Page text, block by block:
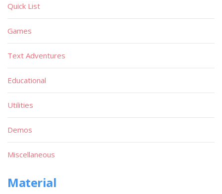
Quick List
Games
Text Adventures
Educational
Utilities
Demos
Miscellaneous
Material